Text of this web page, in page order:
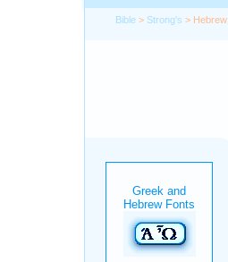
Bible > Strong's > Hebrew